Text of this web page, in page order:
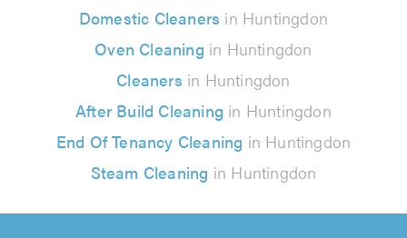
Domestic Cleaners in Huntingdon
Oven Cleaning in Huntingdon
Cleaners in Huntingdon
After Build Cleaning in Huntingdon
End Of Tenancy Cleaning in Huntingdon
Steam Cleaning in Huntingdon